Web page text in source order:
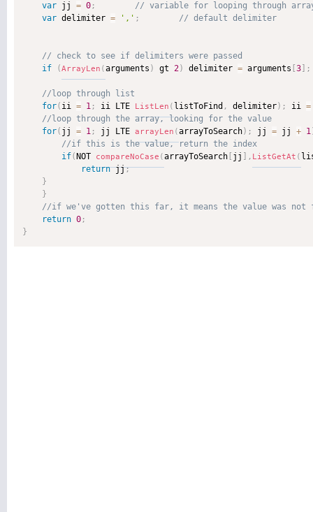
var jj = 0 ;
var delimiter = ',' ;
if
(ArrayLen (arguments ) gt 2) delimiter = arguments 3 ;
for( ii = 1 ; ii LTE ListLen ( listToFind , delimiter) ; ii =
for( jj = 1 ; jj LTE arrayLen (arrayToSearch) ; jj = jj + 1
if( NOT compareNoCase (arrayToSearch jj , ListGetAt (
return jj;
}
}
return 0 ;
}